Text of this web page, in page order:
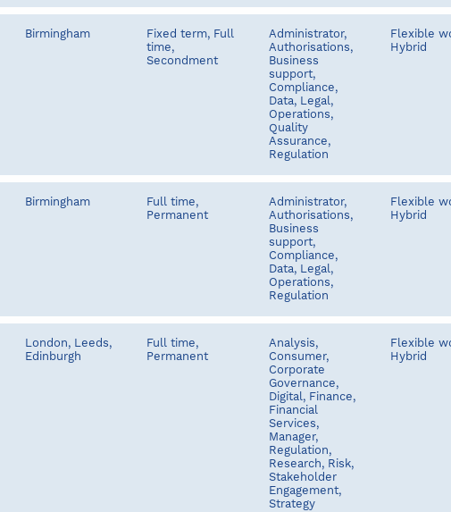
Birmingham
Fixed term, Full
time,
Secondment
Administrator,
Authorisations,
Business
support,
Compliance,
Data, Legal,
Operations,
Quality
Assurance,
Regulation
Flexible
Hybrid
Birmingham
Full time,
Permanent
Administrator,
Authorisations,
Business
support,
Compliance,
Data, Legal,
Operations,
Regulation
Flexible
Hybrid
London, Leeds,
Edinburgh
Full time,
Permanent
Analysis,
Consumer,
Corporate
Governance,
Digital, Finance,
Financial
Services,
Manager,
Regulation,
Research, Risk,
Stakeholder
Engagement,
Strategy
Flexible
Hybrid